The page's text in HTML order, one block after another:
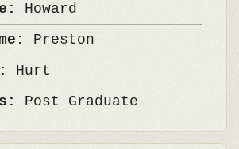
Howard
Preston
Hurt
Post Graduate